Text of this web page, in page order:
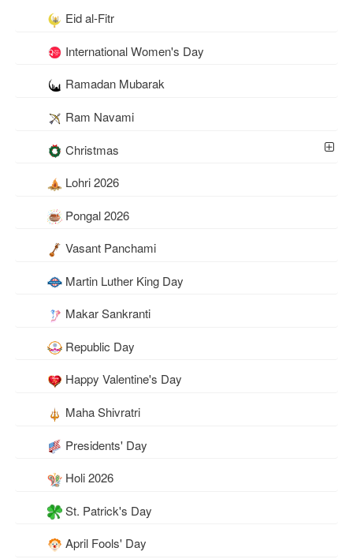
Eid al-Fitr
International Women's Day
Ramadan Mubarak
Ram Navami
Christmas
Lohri 2026
Pongal 2026
Vasant Panchami
Martin Luther King Day
Makar Sankranti
Republic Day
Happy Valentine's Day
Maha Shivratri
Presidents' Day
Holi 2026
St. Patrick's Day
April Fools' Day